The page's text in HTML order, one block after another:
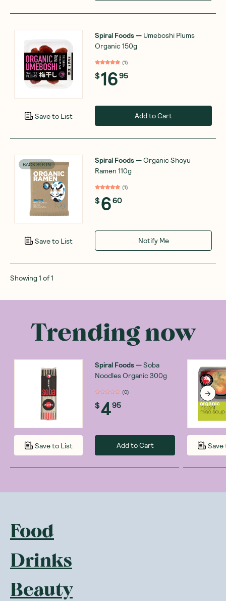
Save to List
Spiral Foods— Umeboshi Plums
Organic 150g
(1)
$1695
Add to Cart
BACK SOON
Save to List
Spiral Foods—Organic Shoyu
Ramen 110g
(1)
$660
Notify Me
Showing1 of1
Trending now
Save to List
Spiral Foods—Soba
Noodles Organic 300g
(0)
$495
Add to Cart Save
Food
Drinks
Beauty